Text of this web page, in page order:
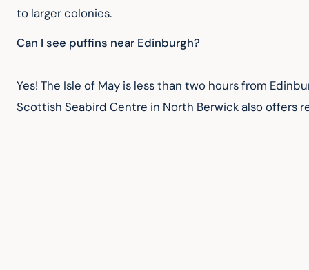
to larger colonies.
Can I see puffins near Edinburgh?
Yes! The Isle of May is less than two hours from
Scottish Seabird Centre in North Berwick also offers